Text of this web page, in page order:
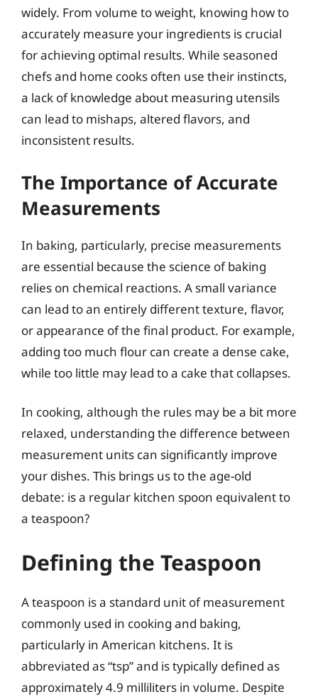
widely. From volume to weight, knowing how to
accurately measure your ingredients is crucial
for achieving optimal results. While seasoned
chefs and home cooks often use their instincts,
a lack of knowledge about measuring utensils
can lead to mishaps, altered flavors, and
inconsistent results.
The Importance of Accurate
Measurements
In baking, particularly, precise measurements
are essential because the science of baking
relies on chemical reactions. A small variance
can lead to an entirely different texture, flavor,
or appearance of the final product. For example,
adding too much flour can create a dense cake,
while too little may lead to a cake that collapses.
In cooking, although the rules may be a bit more
relaxed, understanding the difference between
measurement units can significantly improve
your dishes. This brings us to the age-old
debate: is a regular kitchen spoon equivalent to
a teaspoon?
Defining the Teaspoon
A teaspoon is a standard unit of measurement
commonly used in cooking and baking,
particularly in American kitchens. It is
abbreviated as “tsp” and is typically defined as
approximately 4.9 milliliters in volume. Despite